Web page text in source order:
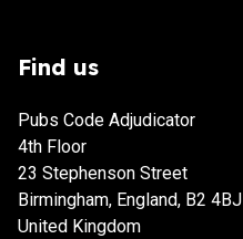
Find us
Pubs Code Adjudicator
4th Floor
23 Stephenson Street
Birmingham, England, B2 4BJ
United Kingdom